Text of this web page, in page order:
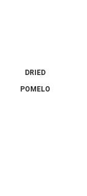
DRIED
POMELO